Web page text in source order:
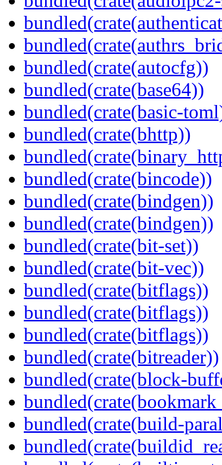
bundled(crate(autocfg))
bundled(crate(base64))
bundled(crate(basic-
bundled(crate(bhttp))
bundled(crate(bincode))
bundled(crate(bindgen))
bundled(crate(bindgen))
bundled(crate(bit-set))
bundled(crate(bit-vec))
bundled(crate(bitflags))
bundled(crate(bitflags))
bundled(crate(bitflags))
bundled(crate(bitreader))
bundled(crate(block-
bundled(crate(build-